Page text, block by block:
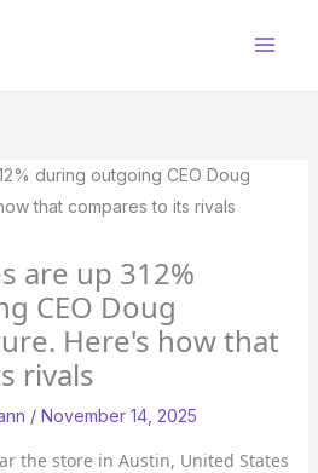
are up 312%
CEO Doug
Here's how that
rivals
/ November 14, 2025
the store in Austin, United States